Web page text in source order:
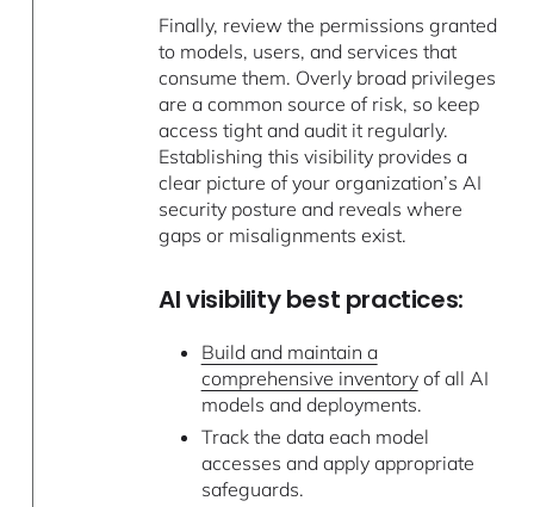
Finally, review the permissions granted
to models, users, and services that
consume them. Overly broad privileges
are a common source of risk, so keep
access tight and audit it regularly.
Establishing this visibility provides a
clear picture of your organization’s AI
security posture and reveals where
gaps or misalignments exist.
AI visibility best practices:
Build and maintain a
comprehensive inventoryof all AI
models and deployments.
Track the data each model
accesses and apply appropriate
safeguards.